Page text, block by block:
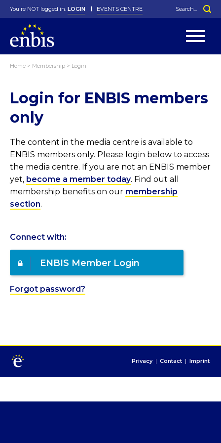
History
In Memoriam
Greenfield Challenge
Local Networks
Special Interest Groups
George Box Medal
Best Manager Award
Photos
You're NOT logged in. LOGIN EVENTS CENTRE
Home > Membership > Login
Login for ENBIS members
only
The content in the media centre is available to
ENBIS members only. Please login below to access
the media centre. If you are not an ENBIS member
yet, become a member today. Find out all
membership benefits on our membership
section.
Connect with:
ENBIS Member Login
Forgot password?
Privacy | Contact | Imprint